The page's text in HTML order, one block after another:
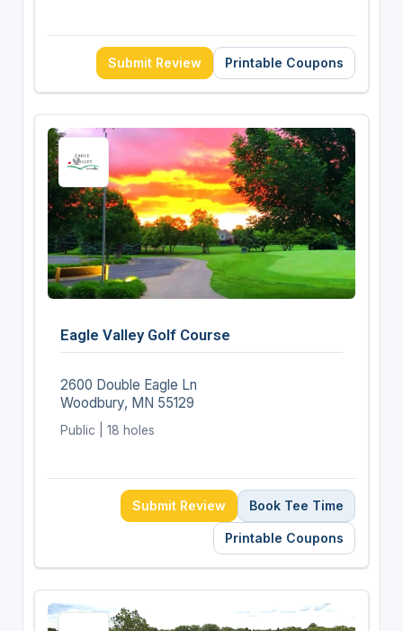
Submit Review Printable Coupons
Eagle Valley Golf Course
2600 Double Eagle Ln
Woodbury, MN 55129
Public | 18 holes
Submit Review Book Tee Time
Printable Coupons